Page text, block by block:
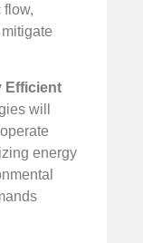
flow,
Efficient
will
energy